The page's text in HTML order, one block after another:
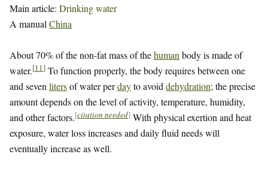
Main article: Drinking water
A manual China
About 70% of the non-fat mass of thehuman body is made of
water.[11] To function properly, the body requires between one
and seven litersof water perdayto avoid dehydration; the precise
amount depends on the level of activity, temperature, humidity,
and other factors.[citation needed] With physical exertion and heat
exposure, water loss increases and daily fluid needs will
eventually increase as well.